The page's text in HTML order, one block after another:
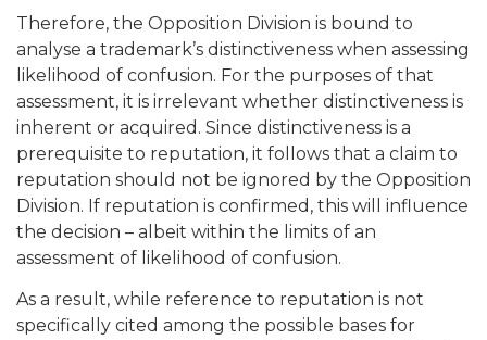
Therefore, the Opposition Division is bound to
analyse a trademark’s distinctiveness when assessing
likelihood of confusion. For the purposes of that
assessment, it is irrelevant whether distinctiveness is
inherent or acquired. Since distinctiveness is a
prerequisite to reputation, it follows that a claim to
reputation should not be ignored by the Opposition
Division. If reputation is confirmed, this will influence
the decision – albeit within the limits of an
assessment of likelihood of confusion.
As a result, while reference to reputation is not
specifically cited among the possible bases for